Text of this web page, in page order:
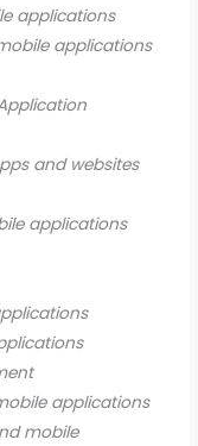
applications
applications
and websites
applications
applications
mobile